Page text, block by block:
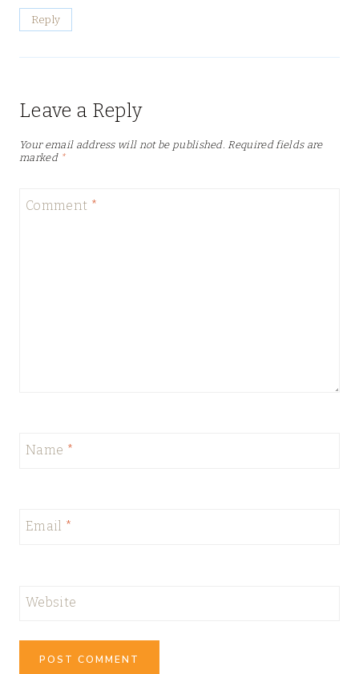
Reply
Leave a Reply
Your email address will not be published. Required fields are
marked *
Comment *
Name *
Email *
Website